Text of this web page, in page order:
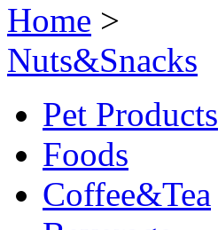
Home >
Nuts&Snacks
Pet Products
Foods
Coffee&Tea